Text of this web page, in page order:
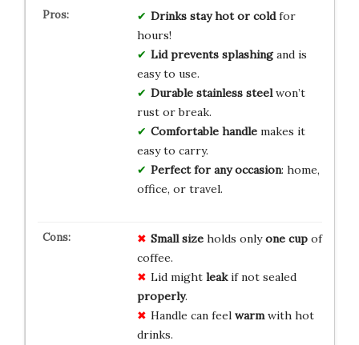
Drinks stay hot or coldfor
hours!
Lid prevents splashingand is
easy to use.
Durable stainless steelwon’t
rust or break.
Comfortable handlemakes it
easy to carry.
Perfect for any occasion: home,
office, or travel.
Small sizeholds onlyone cupof
coffee.
Lid might leakif not sealed
properly.
Handle can feel warmwith hot
drinks.